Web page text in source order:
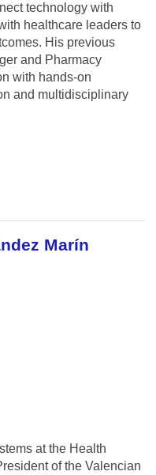
technology with
healthcare leaders to
His previous
and Pharmacy
with hands-on
and multidisciplinary
Marín
at the Health
of the Valencian